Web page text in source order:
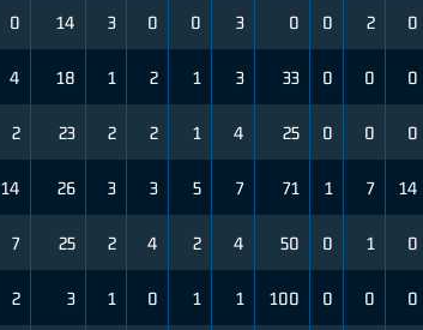
0 14 3 0 0 3 0 0 2 0
4 18 1 2 1 3 33 0 0 0
2 23 2 2 1 4 25 0 0 0
14 26 3 3 5 7 71 1 7 14
7 25 2 4 2 4 50 0 1 0
2 3 1 0 1 1 100 0 0 0